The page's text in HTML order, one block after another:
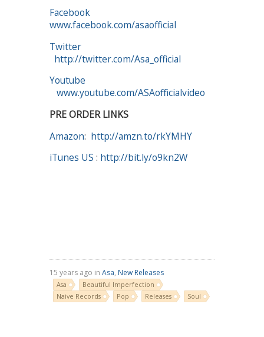
Facebook
www.facebook.com/asaofficial
Twitter
http://twitter.com/Asa_official
Youtube
www.youtube.com/ASAofficialvideo
PRE ORDER LINKS
Amazon: http://amzn.to/rkYMHY
iTunes US : http://bit.ly/o9kn2W
15 years ago in Asa, New Releases
Asa
Beautiful Imperfection
Naive Records
Pop Releases Soul